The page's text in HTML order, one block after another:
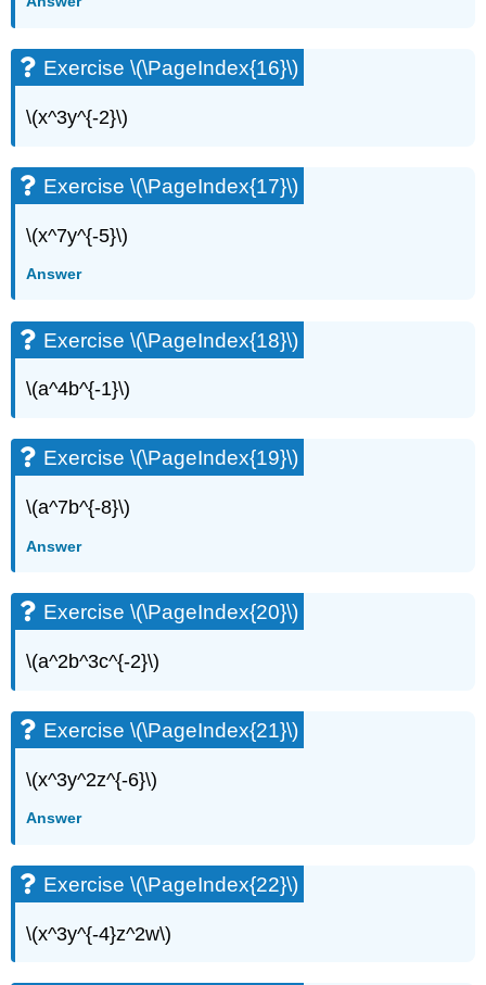
Exercise \(\PageIndex{16}\)
\(x^3y^{-2}\)
Exercise \(\PageIndex{17}\)
\(x^7y^{-5}\)
Answer
Exercise \(\PageIndex{18}\)
\(a^4b^{-1}\)
Exercise \(\PageIndex{19}\)
\(a^7b^{-8}\)
Answer
Exercise \(\PageIndex{20}\)
\(a^2b^3c^{-2}\)
Exercise \(\PageIndex{21}\)
\(x^3y^2z^{-6}\)
Answer
Exercise \(\PageIndex{22}\)
\(x^3y^{-4}z^2w\)